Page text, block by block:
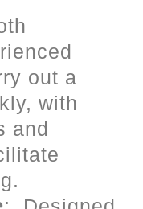
out a
with
and